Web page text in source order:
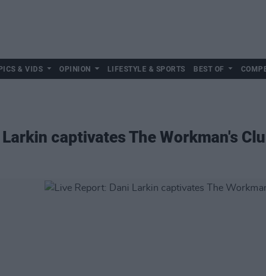
PICS & VIDS OPINION LIFESTYLE & SPORTS BEST OF
captivates The Workman's